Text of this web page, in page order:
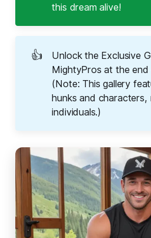
this dream alive!
👍
Unlock the Exclusive
MightyPros at the end
(Note: This gallery
hunks and characters,
individuals.)